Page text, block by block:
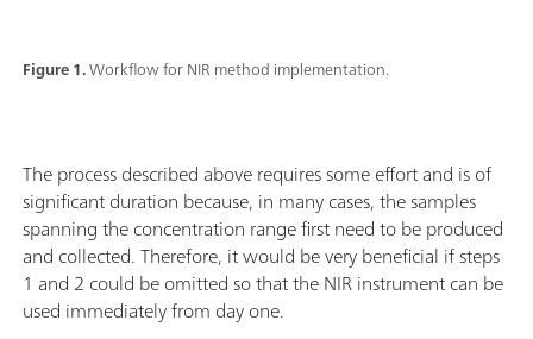
Figure 1.Workflow for NIR method implementation.
The process described above requires some effort and is of
significant duration because, in many cases, the samples
spanning the concentration range first need to be produced
and collected. Therefore, it would be very beneficial if steps
1 and 2 could be omitted so that the NIR instrument can be
used immediately from day one.